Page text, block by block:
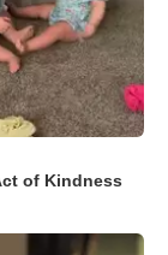
of Kindness